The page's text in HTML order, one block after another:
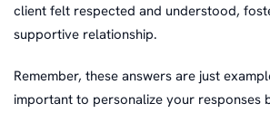
client felt respected and understood,
supportive relationship.
Remember, these answers are just
important to personalize your responses